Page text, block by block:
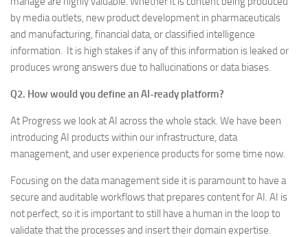
by media outlets, new product development in pharmaceuticals
and manufacturing, financial data, or classified intelligence
information. It is high stakes if any of this information is leaked or
produces wrong answers due to hallucinations or data biases.
Q2. How would you define anAI-ready platform?
At Progress we look at AI across the whole stack. We have been
introducing AI products within our infrastructure, data
management, and user experience products for some time now.
Focusing on the data management side it is paramount to have a
secure and auditable workflows that prepares content for AI. AI is
not perfect, so it is important to still have a human in the loop to
validate that the processes and insert their domain expertise.